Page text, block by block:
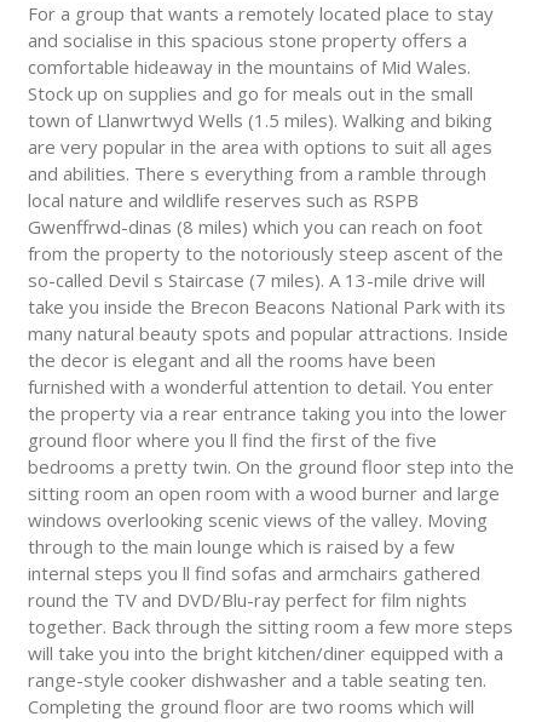
For a group that wants a remotely located place to stay
and socialise in this spacious stone property offers a
comfortable hideaway in the mountains of Mid Wales.
Stock up on supplies and go for meals out in the small
town of Llanwrtwyd Wells (1.5 miles). Walking and biking
are very popular in the area with options to suit all ages
and abilities. There s everything from a ramble through
local nature and wildlife reserves such as RSPB
Gwenffrwd-dinas (8 miles) which you can reach on foot
from the property to the notoriously steep ascent of the
so-called Devil s Staircase (7 miles). A 13-mile drive will
take you inside the Brecon Beacons National Park with its
many natural beauty spots and popular attractions. Inside
the decor is elegant and all the rooms have been
furnished with a wonderful attention to detail. You enter
the property via a rear entrance taking you into the lower
ground floor where you ll find the first of the five
bedrooms a pretty twin. On the ground floor step into the
sitting room an open room with a wood burner and large
windows overlooking scenic views of the valley. Moving
through to the main lounge which is raised by a few
internal steps you ll find sofas and armchairs gathered
round the TV and DVD/Blu-ray perfect for film nights
together. Back through the sitting room a few more steps
will take you into the bright kitchen/diner equipped with a
range-style cooker dishwasher and a table seating ten.
Completing the ground floor are two rooms which will